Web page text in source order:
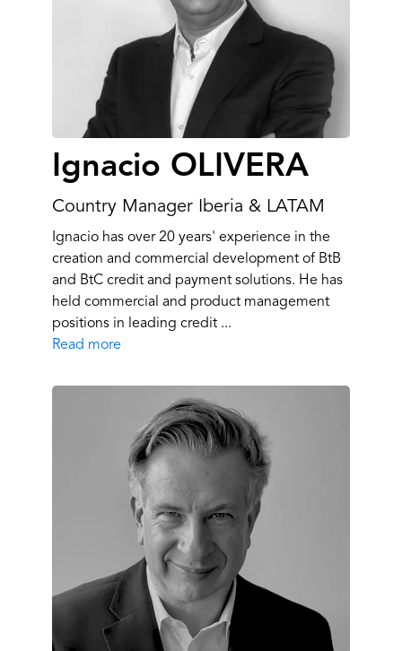
Ignacio OLIVERA
Country Manager Iberia & LATAM
Ignacio has over 20 years' experience in the
creation and commercial development of BtB
and BtC credit and payment solutions. He has
held commercial and product management
positions in leading credit ...
Read more